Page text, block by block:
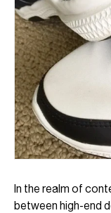
In the realm of
between high-end